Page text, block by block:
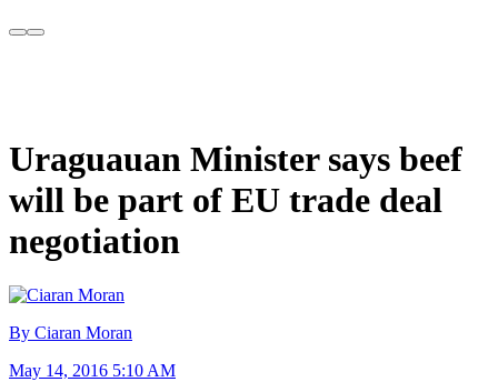
Uraguauan Minister says beef
will be part of EU trade deal
negotiation
By Ciaran Moran
May 14, 2016 5:10 AM